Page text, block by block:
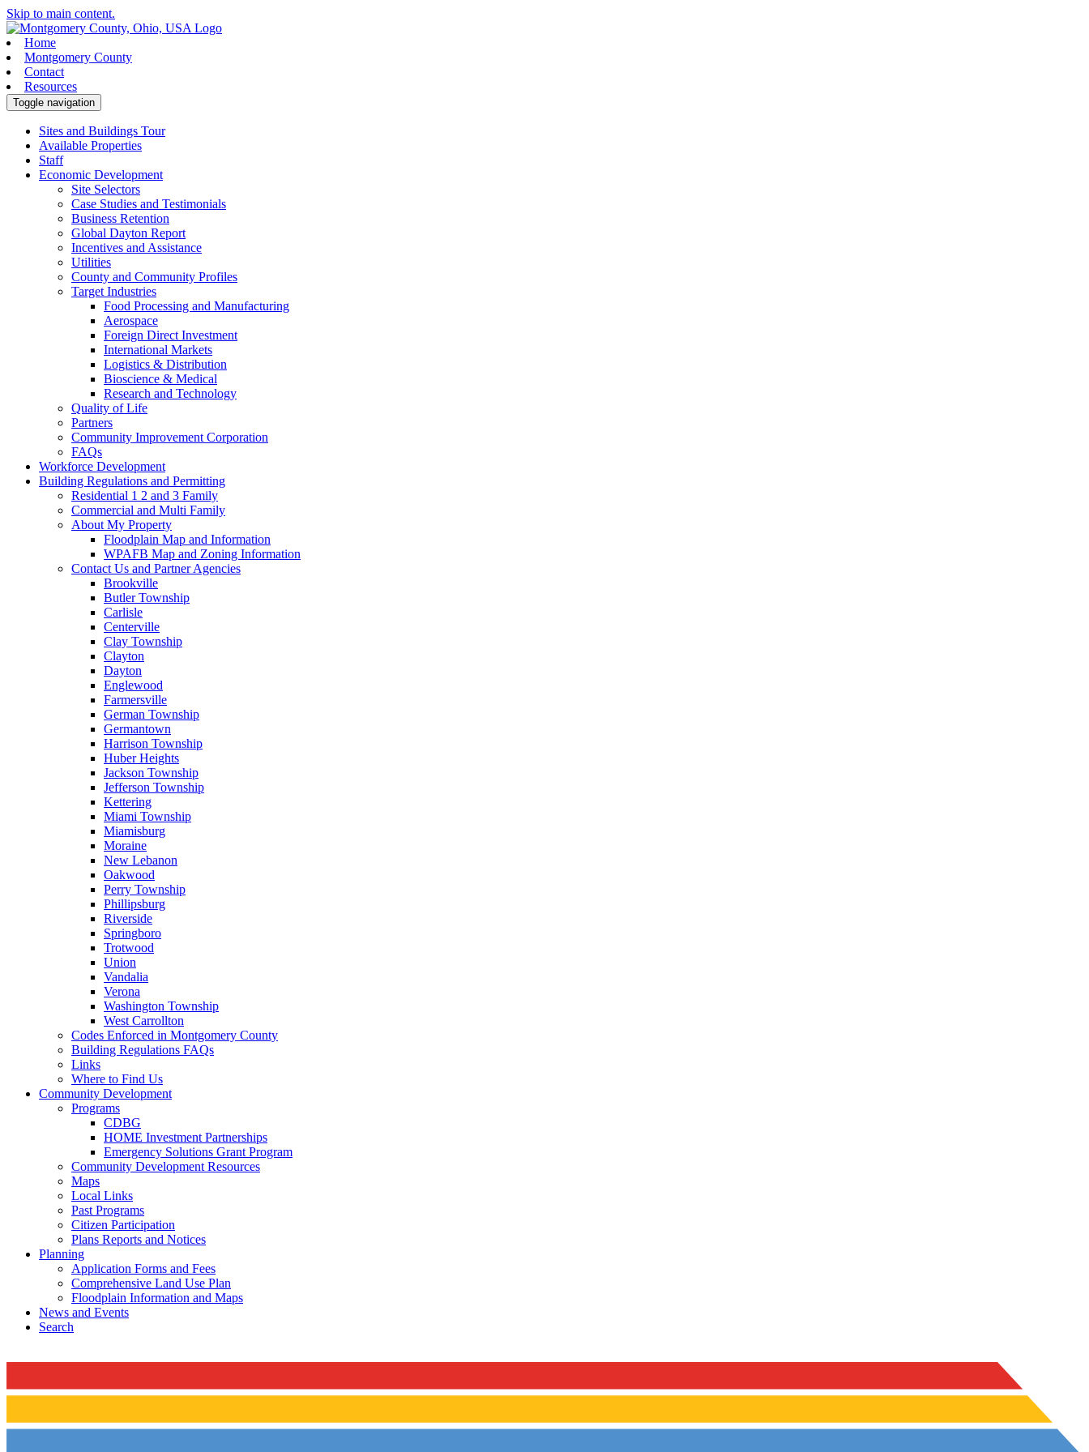
Skip to main content.
Home
Montgomery County
Contact
Resources
Toggle navigation
Sites and Buildings Tour
Available Properties
Staff
Economic Development
Site Selectors
Case Studies and Testimonials
Business Retention
Global Dayton Report
Incentives and Assistance
Utilities
County and Community Profiles
Target Industries
Food Processing and Manufacturing
Aerospace
Foreign Direct Investment
International Markets
Logistics & Distribution
Bioscience & Medical
Research and Technology
Quality of Life
Partners
Community Improvement Corporation
FAQs
Workforce Development
Building Regulations and Permitting
Residential 1 2 and 3 Family
Commercial and Multi Family
About My Property
Floodplain Map and Information
WPAFB Map and Zoning Information
Contact Us and Partner Agencies
Brookville
Butler Township
Carlisle
Centerville
Clay Township
Clayton
Dayton
Englewood
Farmersville
German Township
Germantown
Harrison Township
Huber Heights
Jackson Township
Jefferson Township
Kettering
Miami Township
Miamisburg
Moraine
New Lebanon
Oakwood
Perry Township
Phillipsburg
Riverside
Springboro
Trotwood
Union
Vandalia
Verona
Washington Township
West Carrollton
Codes Enforced in Montgomery County
Building Regulations FAQs
Links
Where to Find Us
Community Development
Programs
CDBG
HOME Investment Partnerships
Emergency Solutions Grant Program
Community Development Resources
Maps
Local Links
Past Programs
Citizen Participation
Plans Reports and Notices
Planning
Application Forms and Fees
Comprehensive Land Use Plan
Floodplain Information and Maps
News and Events
Search